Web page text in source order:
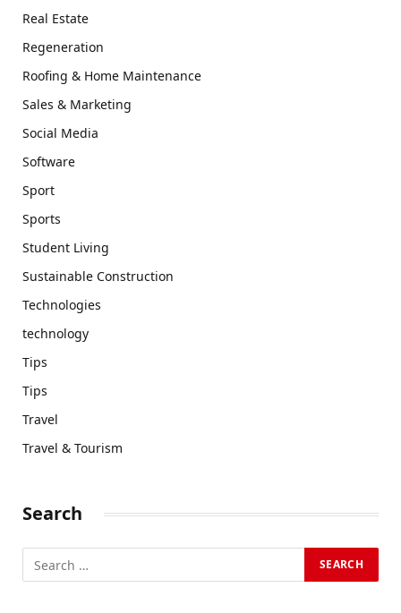
Real Estate
Regeneration
Roofing & Home Maintenance
Sales & Marketing
Social Media
Software
Sport
Sports
Student Living
Sustainable Construction
Technologies
technology
Tips
Tips
Travel
Travel & Tourism
Search